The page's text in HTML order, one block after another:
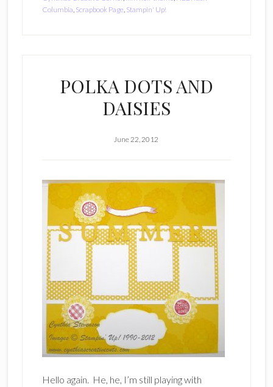
Columbia, Scrapbook Page, Stampin' Up!
POLKA DOTS AND
DAISIES
June 22, 2012
Hello again. He, he, I’m still playing with